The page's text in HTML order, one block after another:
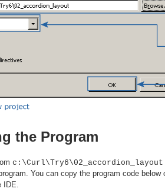
the Program
c:\Curl\Try6\02_accordion_layout
You can copy the program code below
IDE.